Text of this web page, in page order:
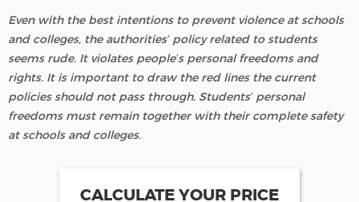
Even with the best intentions to prevent violence at schools
and colleges, the authorities’ policy related to students
seems rude. It violates people’s personal freedoms and
rights. It is important to draw the red lines the current
policies should not pass through. Students’ personal
freedoms must remain together with their complete safety
at schools and colleges.
CALCULATE YOUR PRICE